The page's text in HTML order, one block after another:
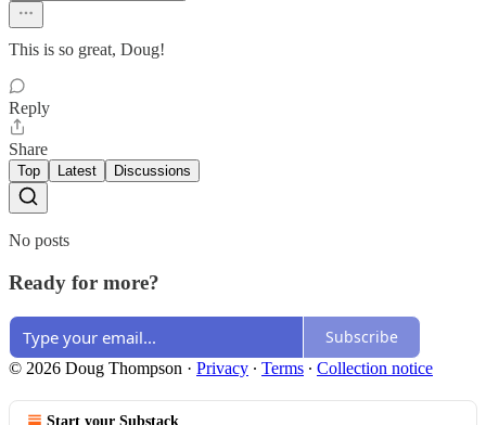
This is so great, Doug!
Reply
Share
Top Latest Discussions
No posts
Ready for more?
Subscribe
© 2026 Doug Thompson · Privacy ∙ Terms ∙ Collection notice
Start your Substack